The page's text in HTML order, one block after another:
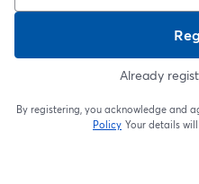
Already
By registering, you acknowledge and
Policy Your details